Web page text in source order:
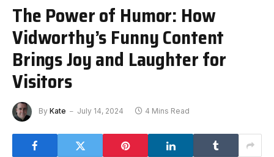
The Power of Humor: How
Vidworthy’s Funny Content
Brings Joy and Laughter for
Visitors
By Kate July 14, 2024 4 Mins Read